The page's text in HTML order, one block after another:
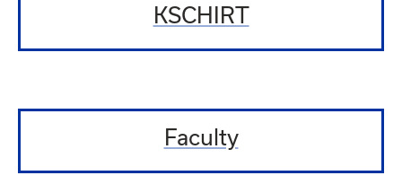
KSCHIRT
Faculty